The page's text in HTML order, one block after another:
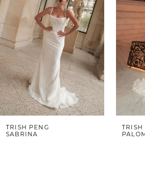
4
5
6
7
8
9
TRISH PENG
SABRINA
TRISH